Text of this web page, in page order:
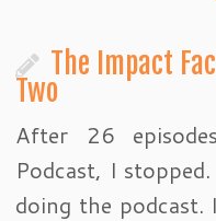
The Impact
Two
After 26
Podcast, I
doing the podcast.